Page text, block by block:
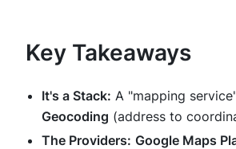
Key Takeaways
It's a Stack: A "mapping
Geocoding (address to
The Providers: Google Maps